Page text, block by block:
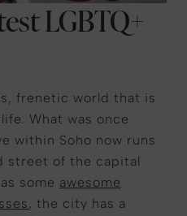
LGBTQ+
frenetic world that is
What was once
within Soho now runs
street of the capital
some awesome
, the city has a